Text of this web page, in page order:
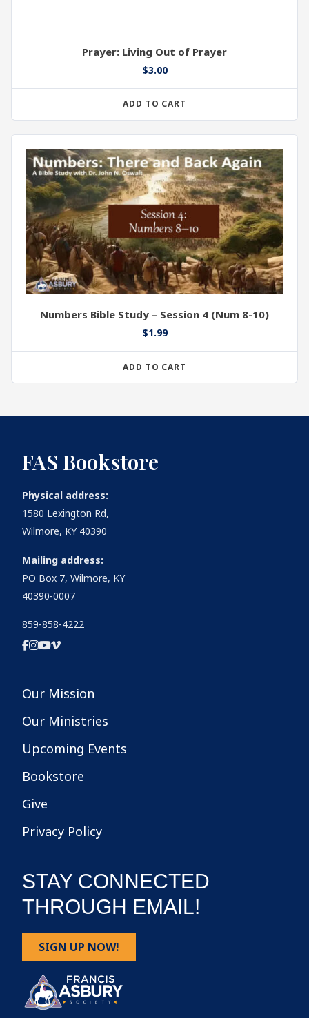
Prayer: Living Out of Prayer
$3.00
ADD TO CART
Numbers Bible Study – Session 4 (Num 8-10)
$1.99
ADD TO CART
FAS Bookstore
Physical address:
1580 Lexington Rd,
Wilmore, KY 40390
Mailing address:
PO Box 7, Wilmore, KY
40390-0007
859-858-4222
Our Mission
Our Ministries
Upcoming Events
Bookstore
Give
Privacy Policy
STAY CONNECTED
THROUGH EMAIL!
SIGN UP NOW!